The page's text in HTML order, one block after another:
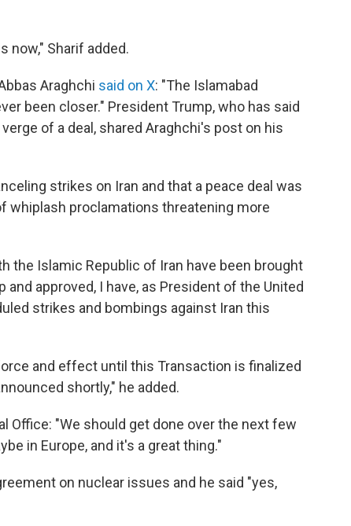
now," Sharif added.
Araghchi said on X: "The Islamabad
been closer." President Trump, who has said
of a deal, shared Araghchi's post on his
strikes on Iran and that a peace deal was
whiplash proclamations threatening more
the Islamic Republic of Iran have been brought
approved, I have, as President of the United
strikes and bombings against Iran this
and effect until this Transaction is finalized
shortly," he added.
Office: "We should get done over the next few
in Europe, and it's a great thing."
on nuclear issues and he said "yes,